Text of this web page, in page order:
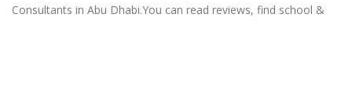
Consultants in Abu Dhabi.You can read reviews, find school &